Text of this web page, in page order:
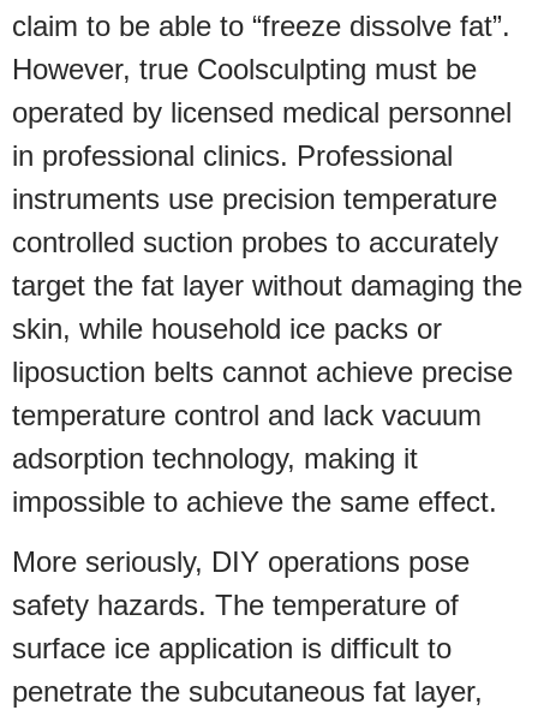
claim to be able to “freeze dissolve fat”.
However, true Coolsculpting must be
operated by licensed medical personnel
in professional clinics. Professional
instruments use precision temperature
controlled suction probes to accurately
target the fat layer without damaging the
skin, while household ice packs or
liposuction belts cannot achieve precise
temperature control and lack vacuum
adsorption technology, making it
impossible to achieve the same effect.
More seriously, DIY operations pose
safety hazards. The temperature of
surface ice application is difficult to
penetrate the subcutaneous fat layer,